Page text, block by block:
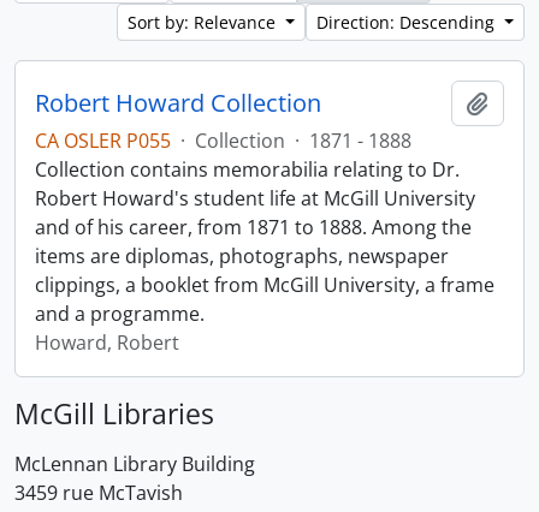
Sort by: Relevance
Direction: Descending
Robert Howard Collection
CA OSLER P055 · Collection · 1871 - 1888
Collection contains memorabilia relating to Dr.
Robert Howard's student life at McGill University
and of his career, from 1871 to 1888. Among the
items are diplomas, photographs, newspaper
clippings, a booklet from McGill University, a frame
and a programme.
Howard, Robert
McGill Libraries
McLennan Library Building
3459 rue McTavish